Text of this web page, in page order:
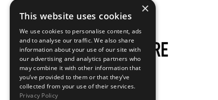
×
This website uses cookies
We use cookies to personalise content, ads
and to analyse our traffic. We also share
information about your use of our site with
our advertising and analytics partners who
may combine it with other information that
you’ve provided to them or that they’ve
collected from your use of their services.
Privacy Policy